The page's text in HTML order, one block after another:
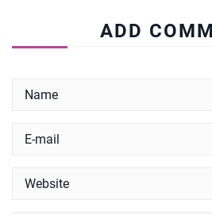
ADD